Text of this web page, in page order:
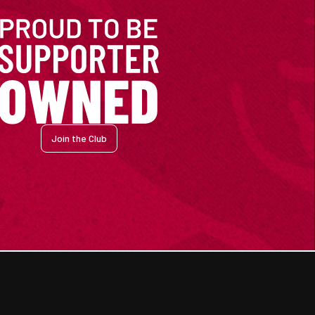
Join the Club